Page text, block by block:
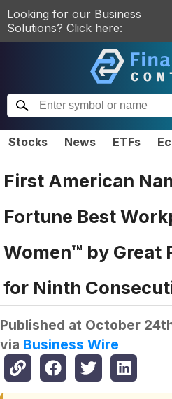
Looking for our Business
Solutions? Click here:
Stocks News ETFs
First American
Fortune Best
Women™ by Great
for Ninth
Published at October
via Business Wire